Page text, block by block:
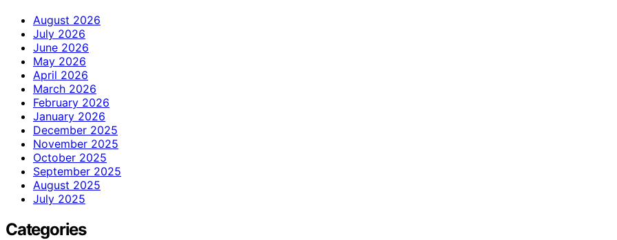
August 2026
July 2026
June 2026
May 2026
April 2026
March 2026
February 2026
January 2026
December 2025
November 2025
October 2025
September 2025
August 2025
July 2025
Categories